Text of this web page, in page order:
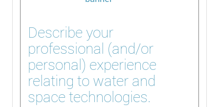
Describe your
professional (and/or
personal) experience
relating to water and
space technologies.